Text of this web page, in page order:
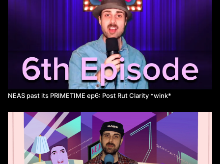
NEAS past its PRIMETIME ep6: Post Rut Clarity *wink*